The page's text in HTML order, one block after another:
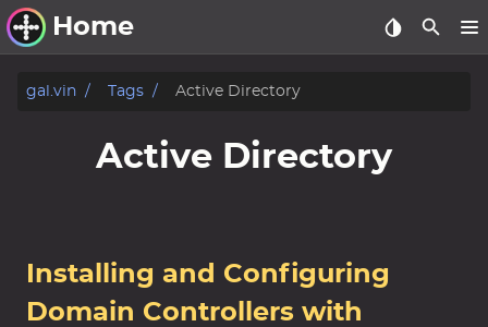
Home
Other Work
Windows Utilities
Windows 11, version 22H2
Windows 11, version 23H2
gal.vin Tags Active Directory
Active Directory
Installing and Configuring
Domain Controllers with